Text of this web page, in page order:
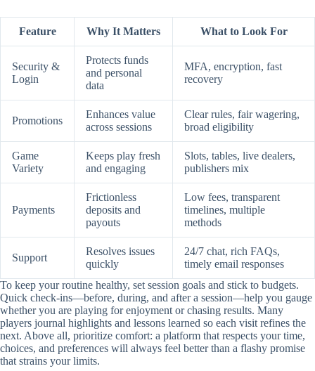
Feature Why It Matters What to Look For
Security &
Login
Protects funds
and personal
data
MFA, encryption, fast
recovery
Promotions
Enhances value
across sessions
Clear rules, fair wagering,
broad eligibility
Game
Variety
Keeps play fresh
and engaging
Slots, tables, live dealers,
publishers mix
Payments
Frictionless
deposits and
payouts
Low fees, transparent
timelines, multiple
methods
Support
Resolves issues
quickly
24/7 chat, rich FAQs,
timely email responses
To keep your routine healthy, set session goals and stick to budgets.
Quick check-ins—before, during, and after a session—help you gauge
whether you are playing for enjoyment or chasing results. Many
players journal highlights and lessons learned so each visit refines the
next. Above all, prioritize comfort: a platform that respects your time,
choices, and preferences will always feel better than a flashy promise
that strains your limits.